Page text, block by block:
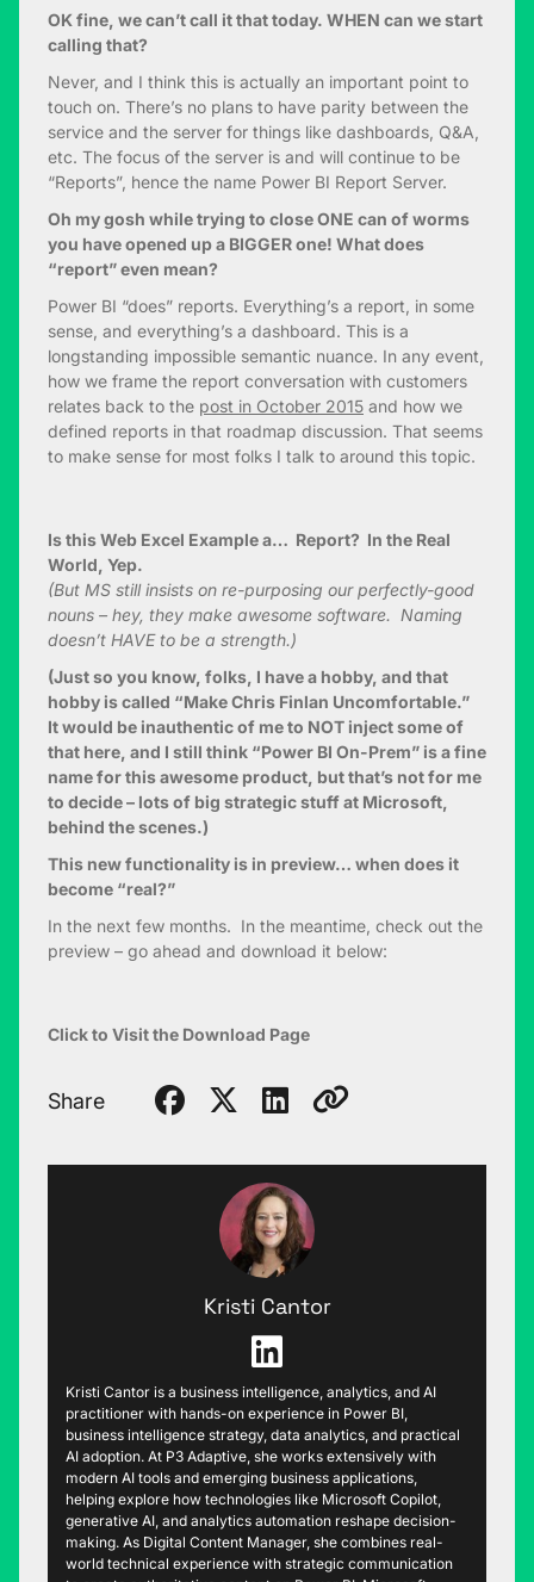
OK fine, we can’t call it that today. WHEN can we start
calling that?
Never, and I think this is actually an important point to
touch on. There’s no plans to have parity between the
service and the server for things like dashboards, Q&A,
etc. The focus of the server is and will continue to be
“Reports”, hence the name Power BI Report Server.
Oh my gosh while trying to close ONE can of worms
you have opened up a BIGGER one! What does
“report” even mean?
Power BI “does” reports. Everything’s a report, in some
sense, and everything’s a dashboard. This is a
longstanding impossible semantic nuance. In any event,
how we frame the report conversation with customers
relates back to the post in October 2015 and how we
defined reports in that roadmap discussion. That seems
to make sense for most folks I talk to around this topic.
Is this Web Excel Example a… Report? In the Real
World, Yep.
(But MS still insists on re-purposing our perfectly-good
nouns – hey, they make awesome software. Naming
doesn’t HAVE to be a strength.)
(Just so you know, folks, I have a hobby, and that
hobby is called “Make Chris Finlan Uncomfortable.”
It would be inauthentic of me to NOT inject some of
that here, and I still think “Power BI On-Prem” is a fine
name for this awesome product, but that’s not for me
to decide – lots of big strategic stuff at Microsoft,
behind the scenes.)
This new functionality is in preview… when does it
become “real?”
In the next few months. In the meantime, check out the
preview – go ahead and download it below:
Click to Visit the Download Page
Share
Kristi Cantor
Kristi Cantor is a business intelligence, analytics, and AI
practitioner with hands-on experience in Power BI,
business intelligence strategy, data analytics, and practical
AI adoption. At P3 Adaptive, she works extensively with
modern AI tools and emerging business applications,
helping explore how technologies like Microsoft Copilot,
generative AI, and analytics automation reshape decision-
making. As Digital Content Manager, she combines real-
world technical experience with strategic communication